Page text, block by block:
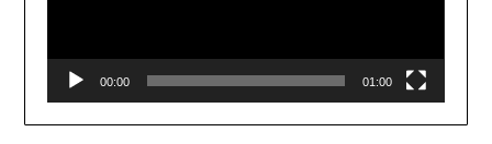
00:00 01:00